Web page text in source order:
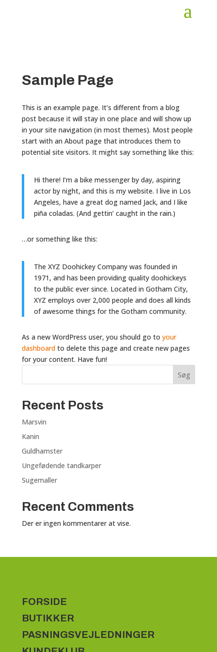
Sample Page
This is an example page. It’s different from a blog
post because it will stay in one place and will show up
in your site navigation (in most themes). Most people
start with an About page that introduces them to
potential site visitors. It might say something like this:
Hi there! I’m a bike messenger by day, aspiring
actor by night, and this is my website. I live in Los
Angeles, have a great dog named Jack, and I like
piña coladas. (And gettin’ caught in the rain.)
…or something like this:
The XYZ Doohickey Company was founded in
1971, and has been providing quality doohickeys
to the public ever since. Located in Gotham City,
XYZ employs over 2,000 people and does all kinds
of awesome things for the Gotham community.
As a new WordPress user, you should go to your
dashboardto delete this page and create new pages
for your content. Have fun!
Søg
Recent Posts
Marsvin
Kanin
Guldhamster
Ungefødende tandkarper
Sugemaller
Recent Comments
Der er ingen kommentarer at vise.
FORSIDE
BUTIKKER
PASNINGSVEJLEDNINGER